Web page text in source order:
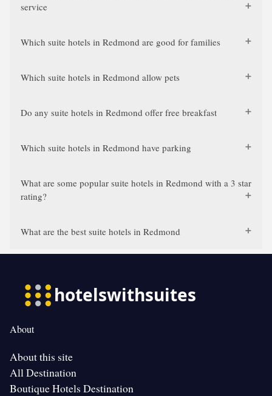
service
Which suite hotels in Redmond are good for families
Which suite hotels in Redmond allow pets
Do any suite hotels in Redmond offer free breakfast
Which suite hotels in Redmond have parking
What are some popular suite hotels in Redmond with a 3 star
rating?
What are the best suite hotels in Redmond
About
About this site
All Destination
Boutique Hotels Destination